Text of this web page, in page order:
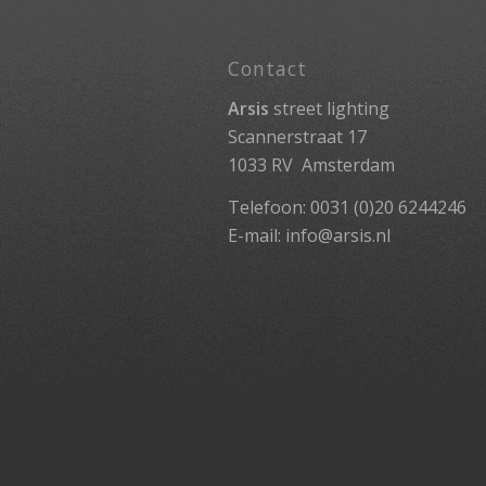
Contact
Arsis street lighting
Scannerstraat 17
1033 RV Amsterdam
Telefoon: 0031 (0)20 6244246
E-mail: info@arsis.nl